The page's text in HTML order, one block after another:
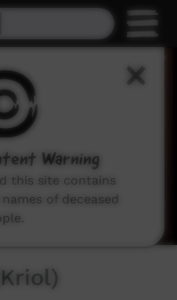
Warning
this site contains
of deceased